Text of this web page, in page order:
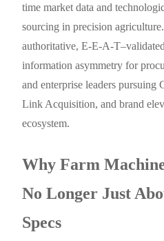
time market data and
sourcing in precision
authoritative, E-E-A-
information asymmetry for
and enterprise leaders pursuing
Link Acquisition, and brand
ecosystem.
Why Farm
No Longer Just
Specs